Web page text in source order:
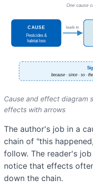
Cause and effect diagram
effects with arrows
The author's job in a
chain of "this
follow. The reader's
notice that effects
down the chain.